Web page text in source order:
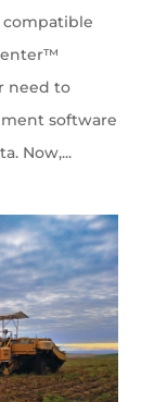
need to
software
Now,...